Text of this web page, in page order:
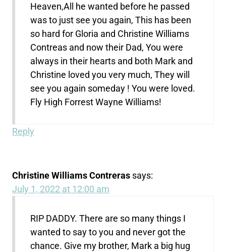
Heaven,All he wanted before he passed
was to just see you again, This has been
so hard for Gloria and Christine Williams
Contreas and now their Dad, You were
always in their hearts and both Mark and
Christine loved you very much, They will
see you again someday ! You were loved.
Fly High Forrest Wayne Williams!
Reply
Christine Williams Contreras says:
July 1, 2022 at 12:00 am
RIP DADDY. There are so many things I
wanted to say to you and never got the
chance. Give my brother, Mark a big hug